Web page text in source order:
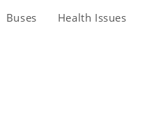
Buses Health Issues